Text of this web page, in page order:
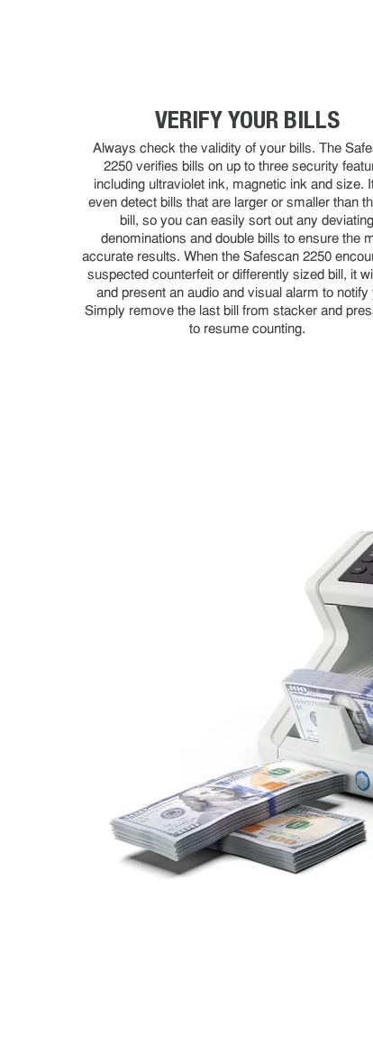
VERIFY YOUR BILLS
Always check the validity of your bills. The
2250 verifies bills on up to three security
including ultraviolet ink, magnetic ink and size.
even detect bills that are larger or smaller than
bill, so you can easily sort out any deviating
denominations and double bills to ensure the
accurate results. When the Safescan 2250
suspected counterfeit or differently sized bill, it
and present an audio and visual alarm to notify
Simply remove the last bill from stacker and
to resume counting.